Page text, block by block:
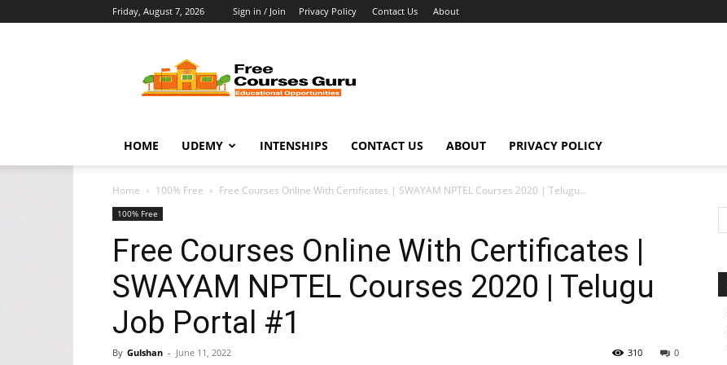
Friday, August 7, 2026 Sign in / Join Privacy Policy Contact Us About
Courses
Guru
HOME UDEMY INTENSHIPS CONTACT US ABOUT PRIVACY POLICY
Home 100% Free Free Courses Online With Certificates | SWAYAM NPTEL Courses 2020 | Telugu...
100% Free
Free Courses Online With Certificates |
SWAYAM NPTEL Courses 2020 | Telugu
Job Portal #1
By Gulshan - June 11, 2022 0
310